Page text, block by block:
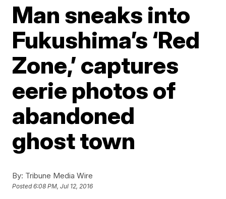
Man sneaks into
Fukushima’s ‘Red
Zone,’ captures
eerie photos of
abandoned
ghost town
By: Tribune Media Wire
Posted6:08 PM, Jul 12, 2016